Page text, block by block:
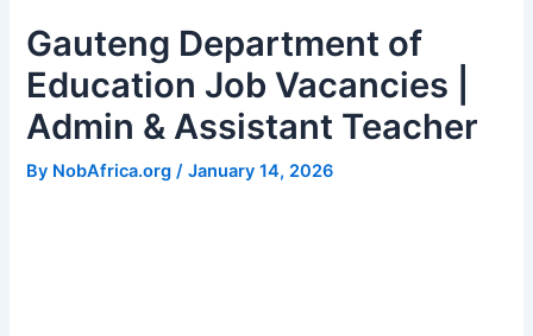
Gauteng Department of
Education Job Vacancies |
Admin & Assistant Teacher
By NobAfrica.org/January 14, 2026